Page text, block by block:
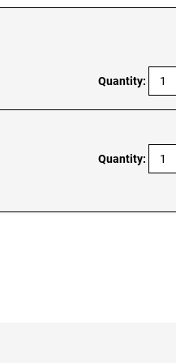
Quantity:
Quantity: